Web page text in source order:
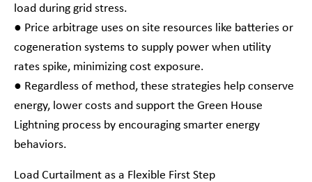
load during grid stress.
● Price arbitrage uses on site resources like batteries or
cogeneration systems to supply power when utility
rates spike, minimizing cost exposure.
● Regardless of method, these strategies help conserve
energy, lower costs and support the Green House
Lightning process by encouraging smarter energy
behaviors.
Load Curtailment as a Flexible First Step